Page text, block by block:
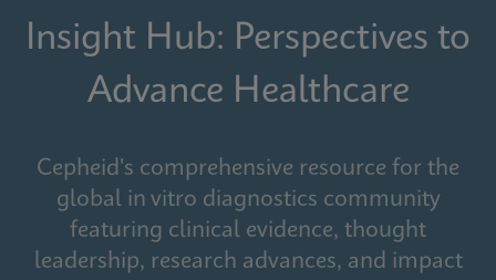
Insight Hub: Perspectives to
Advance Healthcare
Cepheid's comprehensive resource for the
global in vitro diagnostics community
featuring clinical evidence, thought
leadership, research advances, and impact